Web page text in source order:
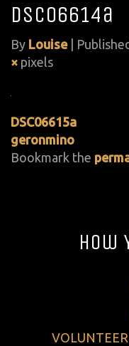
DSC06614a
By Louise
× pixels
DSC06615a
geronmino
Bookmark the
How